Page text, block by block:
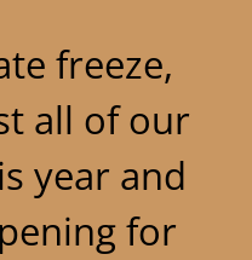
freeze,
all of our
year and
for